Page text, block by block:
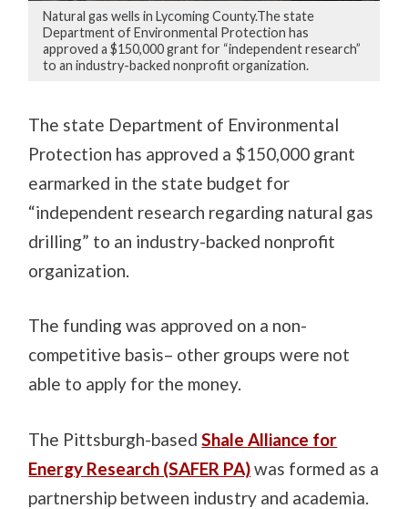
Natural gas wells in Lycoming County.The state
Department of Environmental Protection has
approved a $150,000 grant for “independent research”
to an industry-backed nonprofit organization.
The state Department of Environmental
Protection has approved a $150,000 grant
earmarked in the state budget for
“independent research regarding natural gas
drilling” to an industry-backed nonprofit
organization.
The funding was approved on a non-
competitive basis– other groups were not
able to apply for the money.
The Pittsburgh-basedShale Alliance for
Energy Research (SAFER PA)was formed as a
partnership between industry and academia.